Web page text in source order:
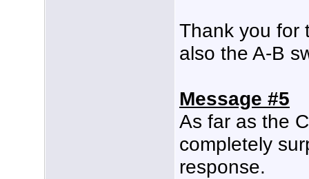
Thank you for
also the A-B
Message #5
As far as the
completely
response.